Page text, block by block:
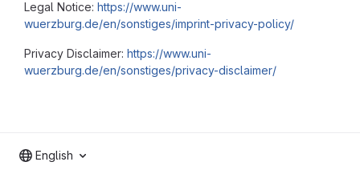
Legal Notice: https://www.uni-
wuerzburg.de/en/sonstiges/imprint-privacy-policy/
Privacy Disclaimer: https://www.uni-
wuerzburg.de/en/sonstiges/privacy-disclaimer/
English